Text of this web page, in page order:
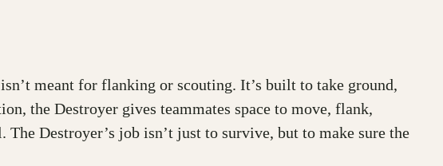
meant for flanking or scouting. It’s built to take ground,
the Destroyer gives teammates space to move, flank,
Destroyer’s job isn’t just to survive, but to make sure the